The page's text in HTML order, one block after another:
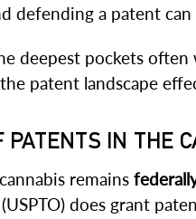
defending a patent
deepest pockets
patent landscape
PATENTS IN THE
remains
does grant